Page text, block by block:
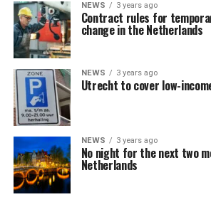
NEWS 3 years ago
Contract rules for
change in the Netherlands
NEWS 3 years ago
Utrecht to cover low-
NEWS 3 years ago
No night for the next two
Netherlands